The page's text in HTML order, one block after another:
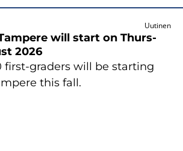
Uutinen
will start on Thurs­
2026
first-​graders will be star­ting
this fall.